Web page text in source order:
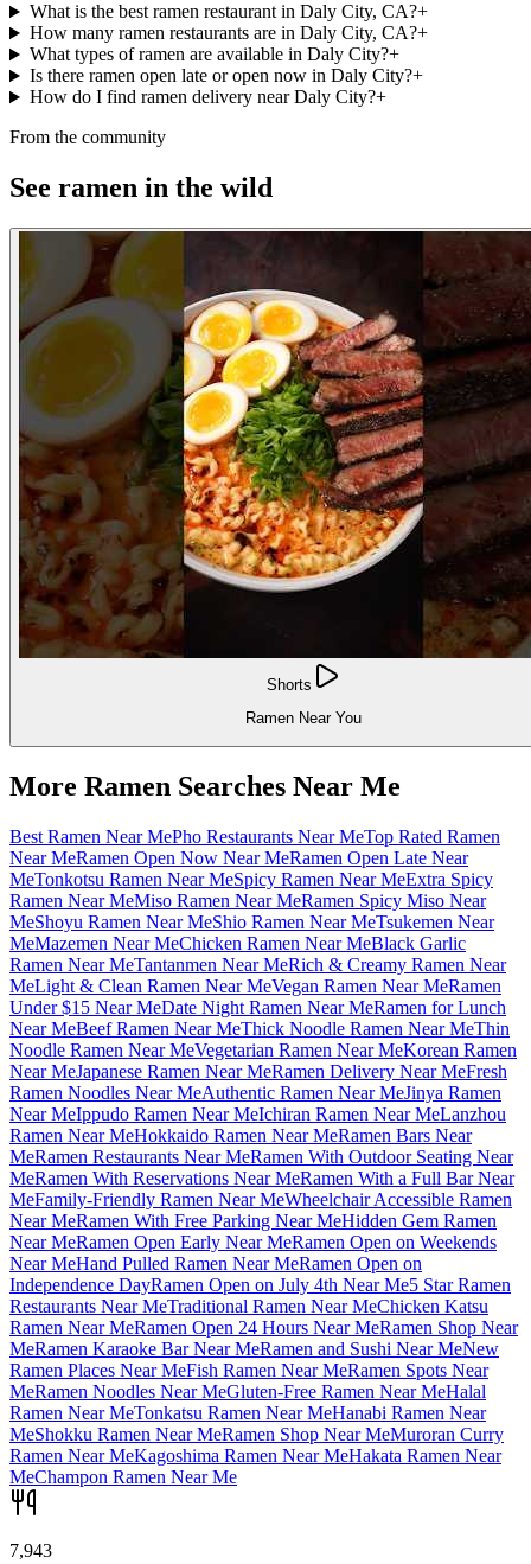
What is the best ramen restaurant in Daly City, CA?+
How many ramen restaurants are in Daly City, CA?+
What types of ramen are available in Daly City?+
Is there ramen open late or open now in Daly City?+
How do I find ramen delivery near Daly City?+
From the community
See ramen in the wild
Shorts
Ramen Near You
More Ramen Searches Near Me
Best Ramen Near MePho Restaurants Near MeTop Rated Ramen
Near MeRamen Open Now Near MeRamen Open Late Near
MeTonkotsu Ramen Near MeSpicy Ramen Near MeExtra Spicy
Ramen Near MeMiso Ramen Near MeRamen Spicy Miso Near
MeShoyu Ramen Near MeShio Ramen Near MeTsukemen Near
MeMazemen Near MeChicken Ramen Near MeBlack Garlic
Ramen Near MeTantanmen Near MeRich & Creamy Ramen Near
MeLight & Clean Ramen Near MeVegan Ramen Near MeRamen
Under $15 Near MeDate Night Ramen Near MeRamen for Lunch
Near MeBeef Ramen Near MeThick Noodle Ramen Near MeThin
Noodle Ramen Near MeVegetarian Ramen Near MeKorean Ramen
Near MeJapanese Ramen Near MeRamen Delivery Near MeFresh
Ramen Noodles Near MeAuthentic Ramen Near MeJinya Ramen
Near MeIppudo Ramen Near MeIchiran Ramen Near MeLanzhou
Ramen Near MeHokkaido Ramen Near MeRamen Bars Near
MeRamen Restaurants Near MeRamen With Outdoor Seating Near
MeRamen With Reservations Near MeRamen With a Full Bar Near
MeFamily-Friendly Ramen Near MeWheelchair Accessible Ramen
Near MeRamen With Free Parking Near MeHidden Gem Ramen
Near MeRamen Open Early Near MeRamen Open on Weekends
Near MeHand Pulled Ramen Near MeRamen Open on
Independence DayRamen Open on July 4th Near Me5 Star Ramen
Restaurants Near MeTraditional Ramen Near MeChicken Katsu
Ramen Near MeRamen Open 24 Hours Near MeRamen Shop Near
MeRamen Karaoke Bar Near MeRamen and Sushi Near MeNew
Ramen Places Near MeFish Ramen Near MeRamen Spots Near
MeRamen Noodles Near MeGluten-Free Ramen Near MeHalal
Ramen Near MeTonkatsu Ramen Near MeHanabi Ramen Near
MeShokku Ramen Near MeRamen Shop Near MeMuroran Curry
Ramen Near MeKagoshima Ramen Near MeHakata Ramen Near
MeChampon Ramen Near Me
7,943